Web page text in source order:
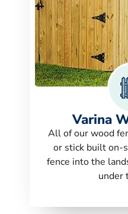
Varina
All of our wood
or stick built on-
fence into the
under